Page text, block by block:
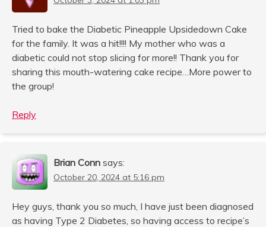
Tried to bake the Diabetic Pineapple Upsidedown Cake
for the family. It was a hit!!!! My mother who was a
diabetic could not stop slicing for more!! Thank you for
sharing this mouth-watering cake recipe…More power to
the group!
Reply
Brian Conn says:
October 20, 2024 at 5:16 pm
Hey guys, thank you so much, I have just been diagnosed
as having Type 2 Diabetes, so having access to recipe’s